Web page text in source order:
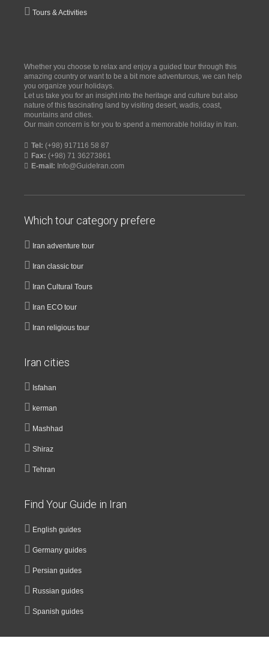
Tours & Activities
Whether you choose to relax and enjoy a guided tour through this
amazing country or want to be a bit more adventurous, we can help
you organize your holidays.
Let us take you for an insight into the heritage and culture but also
nature of this fascinating land by visiting desert, wadis, coast,
mountains and cities.
Our main concern is for you to spend a memorable holiday in Iran.
Tel: (+98) 917116 58 87
Fax: (+98) 71 36273861
E-mail: Info@GuideIran.com
Which tour category prefere
Iran adventure tour
Iran classic tour
Iran Cultural Tours
Iran ECO tour
Iran religious tour
Iran cities
Isfahan
kerman
Mashhad
Shiraz
Tehran
Find Your Guide in Iran
English guides
Germany guides
Persian guides
Russian guides
Spanish guides